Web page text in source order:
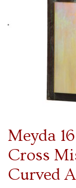
Meyda
Cross
Curved